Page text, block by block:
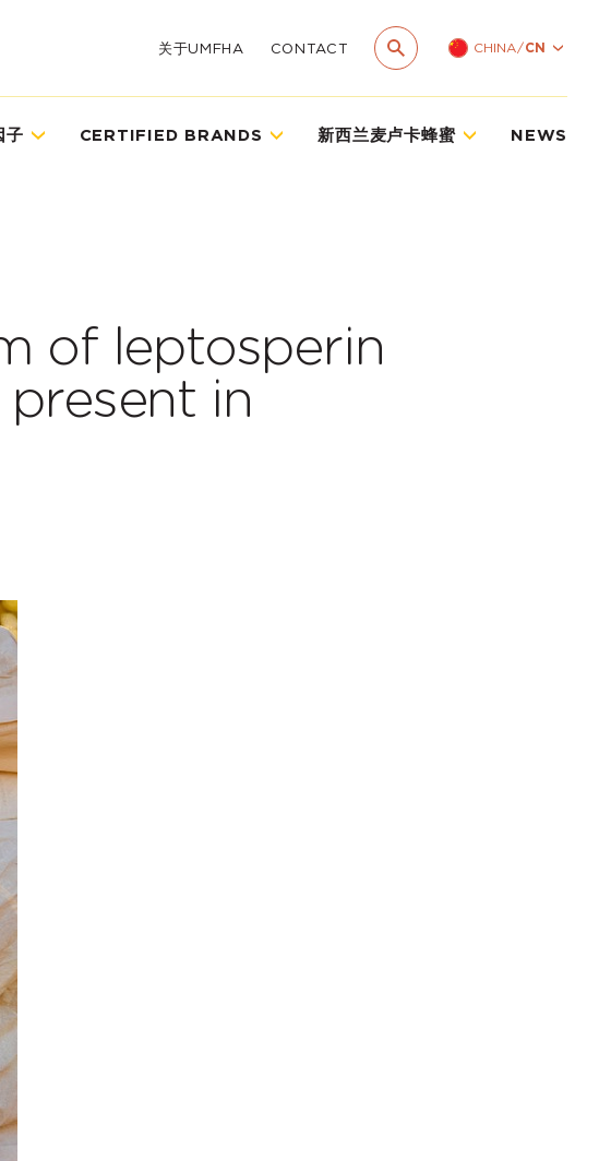
关于UMFHA CONTACT CHINA/CN
子 CERTIFIED BRANDS 新西兰麦卢卡蜂蜜 NEWS
of leptosperin
in